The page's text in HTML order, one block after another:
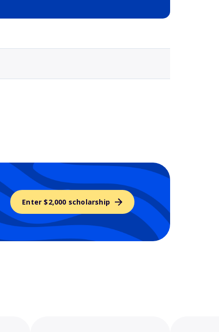
Enter $2,000 scholarship